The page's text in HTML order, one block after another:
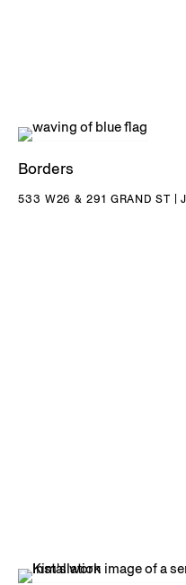
Borders
533 W26 & 291 GRAND ST |